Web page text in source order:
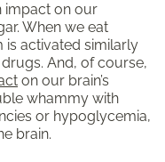
impact on our
When we eat
is activated similarly
And, of course,
on our brain’s
whammy with
or hypoglycemia,
brain.